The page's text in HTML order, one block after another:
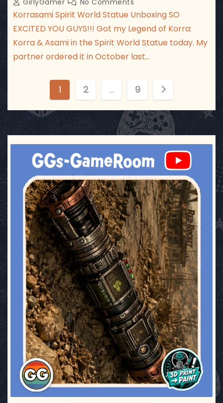
Korrasami Spirit World Statue Unboxing SO
EXCITED YOU GUYS!!! Got my Legend of Korra:
Korra & Asami in the Spirit World Statue today. My
partner ordered it in October last…
o
s
t
s
p
a
g
i
n
a
t
i
o
n
1 2 … 9
ggsgameroom
Jul 17